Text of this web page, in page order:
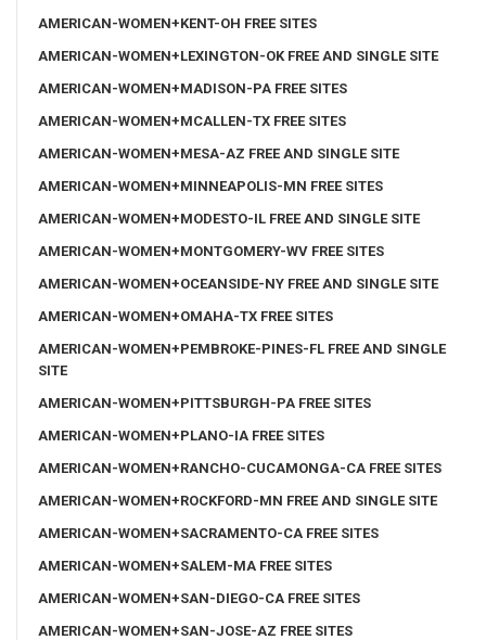
AMERICAN-WOMEN+KENT-OH FREE SITES
AMERICAN-WOMEN+LEXINGTON-OK FREE AND SINGLE SITE
AMERICAN-WOMEN+MADISON-PA FREE SITES
AMERICAN-WOMEN+MCALLEN-TX FREE SITES
AMERICAN-WOMEN+MESA-AZ FREE AND SINGLE SITE
AMERICAN-WOMEN+MINNEAPOLIS-MN FREE SITES
AMERICAN-WOMEN+MODESTO-IL FREE AND SINGLE SITE
AMERICAN-WOMEN+MONTGOMERY-WV FREE SITES
AMERICAN-WOMEN+OCEANSIDE-NY FREE AND SINGLE SITE
AMERICAN-WOMEN+OMAHA-TX FREE SITES
AMERICAN-WOMEN+PEMBROKE-PINES-FL FREE AND SINGLE
SITE
AMERICAN-WOMEN+PITTSBURGH-PA FREE SITES
AMERICAN-WOMEN+PLANO-IA FREE SITES
AMERICAN-WOMEN+RANCHO-CUCAMONGA-CA FREE SITES
AMERICAN-WOMEN+ROCKFORD-MN FREE AND SINGLE SITE
AMERICAN-WOMEN+SACRAMENTO-CA FREE SITES
AMERICAN-WOMEN+SALEM-MA FREE SITES
AMERICAN-WOMEN+SAN-DIEGO-CA FREE SITES
AMERICAN-WOMEN+SAN-JOSE-AZ FREE SITES